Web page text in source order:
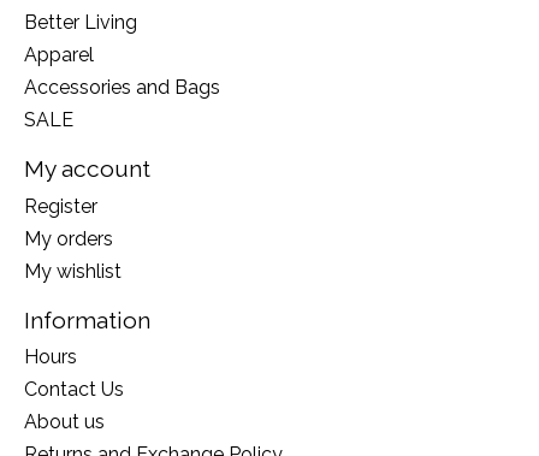
Better Living
Apparel
Accessories and Bags
SALE
My account
Register
My orders
My wishlist
Information
Hours
Contact Us
About us